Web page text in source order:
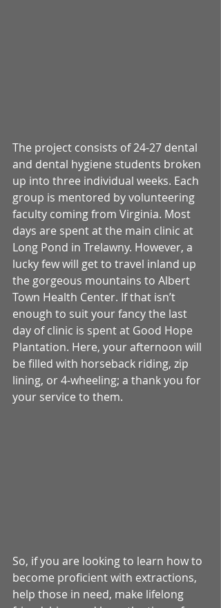
The project consists of 24-27 dental
and dental hygiene students broken
up into three individual weeks. Each
group is mentored by volunteering
faculty coming from Virginia. Most
days are spent at the main clinic at
Long Pond in Trelawny. However, a
lucky few will get to travel inland up
the gorgeous mountains to Albert
Town Health Center. If that isn’t
enough to suit your fancy the last
day of clinic is spent at Good Hope
Plantation. Here, your afternoon will
be filled with horseback riding, zip
lining, or 4-wheeling; a thank you for
your service to them.
So, if you are looking to learn how to
become proficient with extractions,
help those in need, make lifelong